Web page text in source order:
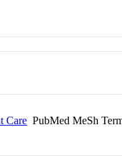
Care PubMed MeSh